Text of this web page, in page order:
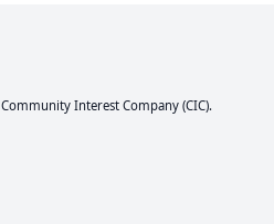
Community Interest Company (CIC).